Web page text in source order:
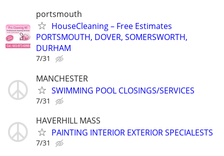
portsmouth
HouseCleaning – Free Estimates
PORTSMOUTH, DOVER, SOMERSWORTH,
DURHAM
7/31
MANCHESTER
SWIMMING POOL CLOSINGS/SERVICES
7/31
HAVERHILL MASS
PAINTING INTERIOR EXTERIOR SPECIALESTS
7/31